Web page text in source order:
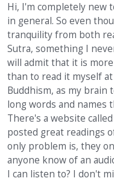
Hi, I'm completely new
in general. So even
tranquility from both
Sutra, something I
will admit that it is
than to read it myself
Buddhism, as my
long words and names
There's a website
posted great readings
only problem is, they
anyone know of an
I can listen to? I don't